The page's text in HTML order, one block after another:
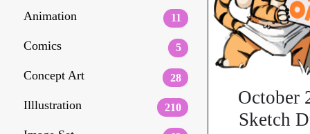
Animation 11
Comics 5
Concept Art 28
Illlustration 210
October
Sketch